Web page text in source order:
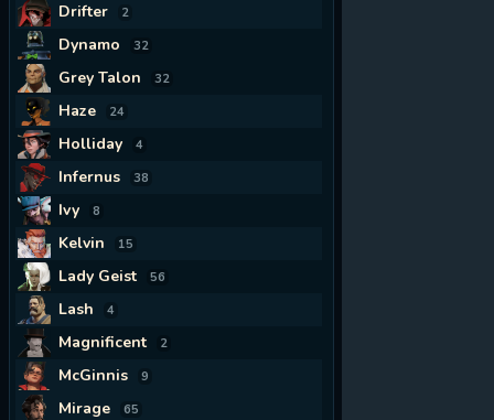
Drifter 2
Dynamo 32
Grey Talon 32
Haze 24
Holliday 4
Infernus 38
Ivy 8
Kelvin 15
Lady Geist 56
Lash 4
Magnificent 2
McGinnis 9
Mirage 65